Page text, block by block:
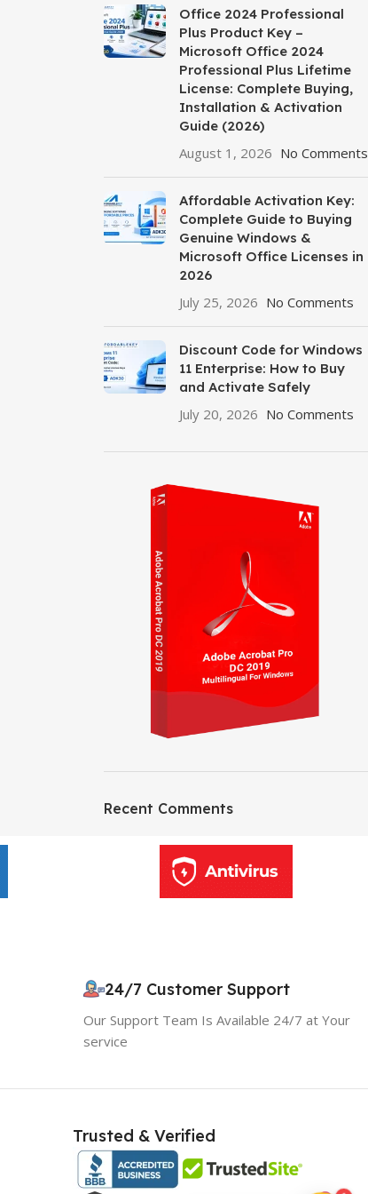
Office 2024 Professional
Plus Product Key –
Microsoft Office 2024
Professional Plus Lifetime
License: Complete Buying,
Installation & Activation
Guide (2026)
August 1, 2026 No Comments
Affordable Activation Key:
Complete Guide to Buying
Genuine Windows &
Microsoft Office Licenses in
2026
July 25, 2026 No Comments
Discount Code for Windows
11 Enterprise: How to Buy
and Activate Safely
July 20, 2026 No Comments
HP Envy 34
Recent Comments
24/7 Customer Support
Our Support Team Is Available 24/7 at Your
service
Trusted & Verified
EXCLUSIVE OFFER
Your discount is ready 🎉